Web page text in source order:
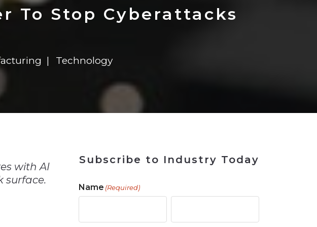
in 2026
in 2026
Report
for Rebuilding
722MX Live Tool
Solutions
To Stop Cyberattacks
Technology
with AI
surface.
Subscribe to Industry Today
Name (Required)